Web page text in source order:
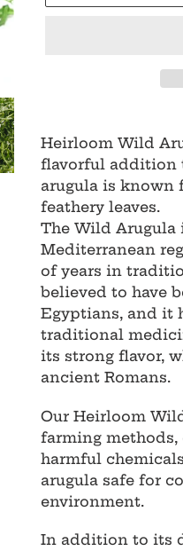
product
to
your
cart
Heirloom Wild
flavorful addition
arugula is known
feathery leaves.
The Wild Arugula
Mediterranean
of years in
believed to have
Egyptians, and it
traditional
its strong flavor,
ancient Romans.
Our Heirloom
farming methods,
harmful
arugula safe for
environment.
In addition to its